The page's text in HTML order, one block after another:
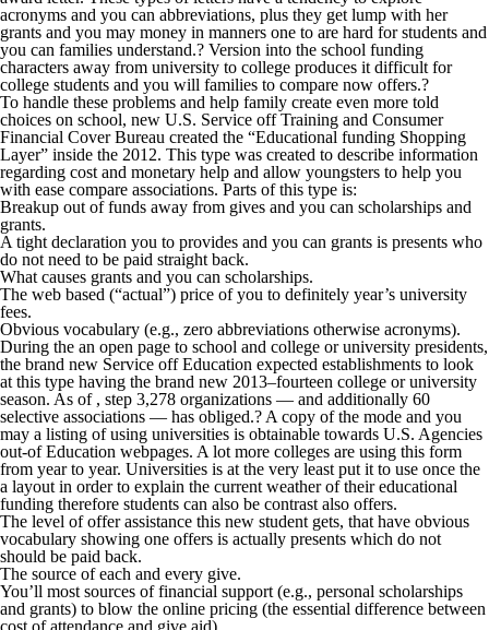
acronyms and you can abbreviations, plus they get lump with her
grants and you may money in manners one to are hard for students and
you can families understand.? Version into the school funding
characters away from university to college produces it difficult for
college students and you will families to compare now offers.?
To handle these problems and help family create even more told
choices on school, new U.S. Service off Training and Consumer
Financial Cover Bureau created the “Educational funding Shopping
Layer” inside the 2012. This type was created to describe information
regarding cost and monetary help and allow youngsters to help you
with ease compare associations. Parts of this type is:
Breakup out of funds away from gives and you can scholarships and
grants.
A tight declaration you to provides and you can grants is presents who
do not need to be paid straight back.
What causes grants and you can scholarships.
The web based (“actual”) price of you to definitely year’s university
fees.
Obvious vocabulary (e.g., zero abbreviations otherwise acronyms).
During the an open page to school and college or university presidents,
the brand new Service off Education expected establishments to look
at this type having the brand new 2013–fourteen college or university
season. As of , step 3,278 organizations — and additionally 60
selective associations — has obliged.? A copy of the mode and you
may a listing of using universities is obtainable towards U.S. Agencies
out-of Education webpages. A lot more colleges are using this form
from year to year. Universities is at the very least put it to use once the
a layout in order to explain the current weather of their educational
funding therefore students can also be contrast also offers.
The level of offer assistance this new student gets, that have obvious
vocabulary showing one offers is actually presents which do not
should be paid back.
The source of each and every give.
You’ll most sources of financial support (e.g., personal scholarships
and grants) to blow the online pricing (the essential difference between
cost of attendance and give aid).